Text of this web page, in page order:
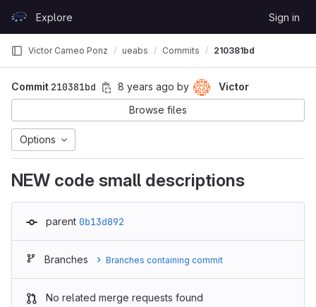
GitLabExplore Sign in
Victor Cameo Ponz ueabs Commits 210381bd
Commit 210381bd 8 years ago by
Victor
Browse files
Options
NEW code small descriptions
parent 0b13d892
Branches Branches containing commit
No related merge requests found